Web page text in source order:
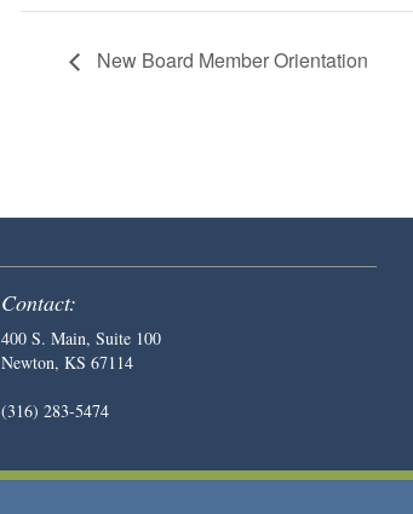
New Board Member Orientation
Contact:
400 S. Main, Suite 100
Newton, KS 67114
(316) 283-5474